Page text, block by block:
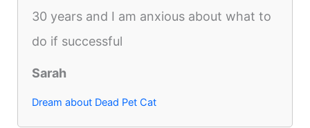
30 years and I am anxious about what to
do if successful
Sarah
Dream about Dead Pet Cat